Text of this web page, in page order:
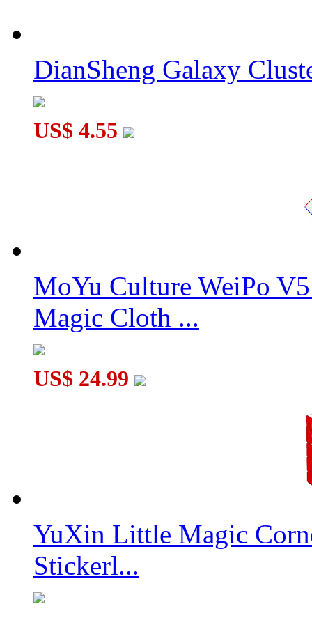
DianSheng Galaxy
US$ 4.55
MoYu Culture WeiPo
Magic Cloth ...
US$ 24.99
YuXin Little Magic
Stickerl...